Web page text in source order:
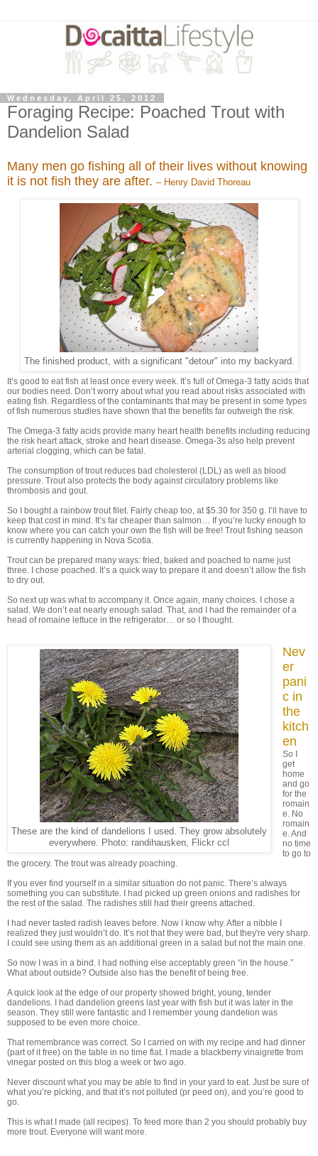
Wednesday, April 25, 2012
Foraging Recipe: Poached Trout with
Dandelion Salad
Many men go fishing all of their lives without knowing
it is not fish they are after. – Henry David Thoreau
The finished product, with a significant "detour" into my backyard.
It’s good to eat fish at least once every week. It’s full of Omega-3 fatty acids that
our bodies need. Don’t worry about what you read about risks associated with
eating fish. Regardless of the contaminants that may be present in some types
of fish numerous studies have shown that the benefits far outweigh the risk.
The Omega-3 fatty acids provide many heart health benefits including reducing
the risk heart attack, stroke and heart disease. Omega-3s also help prevent
arterial clogging, which can be fatal.
The consumption of trout reduces bad cholesterol (LDL) as well as blood
pressure. Trout also protects the body against circulatory problems like
thrombosis and gout.
So I bought a rainbow trout filet. Fairly cheap too, at $5.30 for 350 g. I’ll have to
keep that cost in mind. It’s far cheaper than salmon… If you’re lucky enough to
know where you can catch your own the fish will be free! Trout fishing season
is currently happening in Nova Scotia.
Trout can be prepared many ways: fried, baked and poached to name just
three. I chose poached. It’s a quick way to prepare it and doesn’t allow the fish
to dry out.
So next up was what to accompany it. Once again, many choices. I chose a
salad. We don’t eat nearly enough salad. That, and I had the remainder of a
head of romaine lettuce in the refrigerator… or so I thought.
These are the kind of dandelions I used. They grow absolutely
everywhere. Photo: randihausken, Flickr ccl
Nev
er
pani
c in
the
kitch
en
So I
get
home
and go
for the
romain
e. No
romain
e. And
no time
to go to
the grocery. The trout was already poaching.
If you ever find yourself in a similar situation do not panic. There’s always
something you can substitute. I had picked up green onions and radishes for
the rest of the salad. The radishes still had their greens attached.
I had never tasted radish leaves before. Now I know why. After a nibble I
realized they just wouldn’t do. It’s not that they were bad, but they're very sharp.
I could see using them as an additional green in a salad but not the main one.
So now I was in a bind. I had nothing else acceptably green “in the house.”
What about outside? Outside also has the benefit of being free.
A quick look at the edge of our property showed bright, young, tender
dandelions. I had dandelion greens last year with fish but it was later in the
season. They still were fantastic and I remember young dandelion was
supposed to be even more choice.
That remembrance was correct. So I carried on with my recipe and had dinner
(part of it free) on the table in no time flat. I made a blackberry vinaigrette from
vinegar posted on this blog a week or two ago.
Never discount what you may be able to find in your yard to eat. Just be sure of
what you’re picking, and that it’s not polluted (pr peed on), and you’re good to
go.
This is what I made (all recipes). To feed more than 2 you should probably buy
more trout. Everyone will want more.